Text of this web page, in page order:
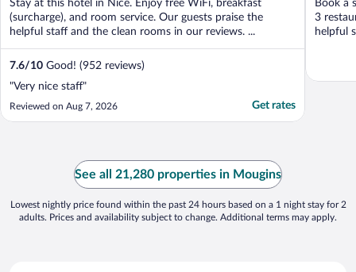
Stay at this hotel in Nice. Enjoy free WiFi, breakfast
(surcharge), and room service. Our guests praise the
helpful staff and the clean rooms in our reviews. ...
7.6/10 Good! (952 reviews)
"Very nice staff"
Reviewed on Aug 7, 2026 Get rates
Book a
3
helpful
See all 21,280 properties in Mougins
Lowest nightly price found within the past 24 hours based on a 1 night stay for 2
adults. Prices and availability subject to change. Additional terms may apply.